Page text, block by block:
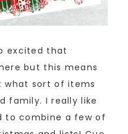
excited that
but this means
sort of items
family. I really like
to combine a few of